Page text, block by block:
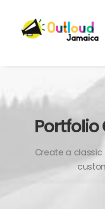
HEAR
Portfolio
Create a